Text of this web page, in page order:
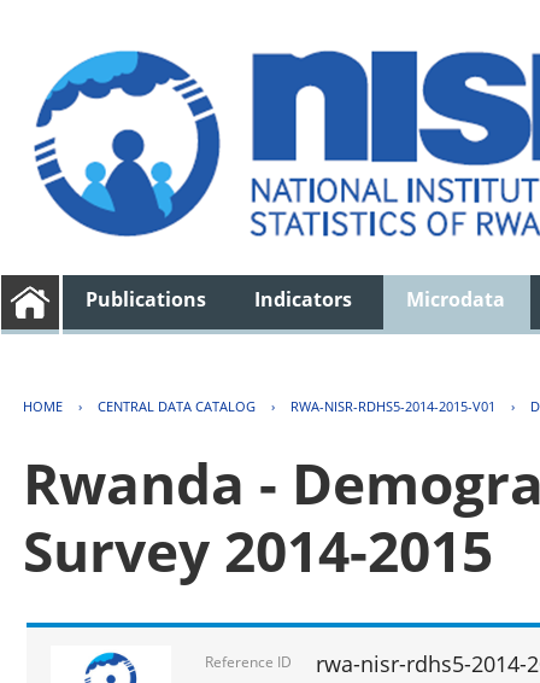
Publications Indicators Microdata
HOME › CENTRAL DATA CATALOG › RWA-NISR-RDHS5-2014-2015-V01 ›
Rwanda -
Survey 2014-2015
Reference ID rwa-nisr-rdhs5-2014-